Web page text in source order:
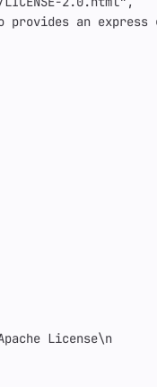
provides an
License\n